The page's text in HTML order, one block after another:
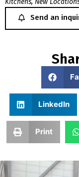
Send an
LinkedIn
Print